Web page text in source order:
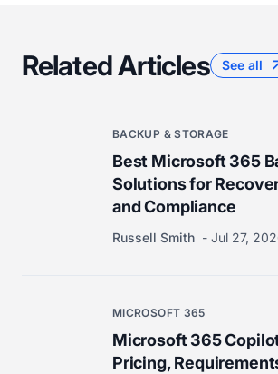
Related Articles See all
BACKUP & STORAGE
Best Microsoft 365
Solutions for
and Compliance
Russell Smith Jul 27,
MICROSOFT 365
Microsoft 365
Pricing,